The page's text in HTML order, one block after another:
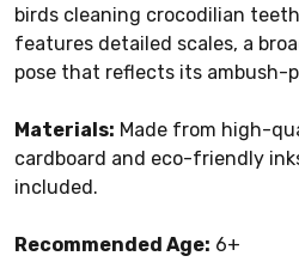
birds cleaning crocodilian
features detailed scales, a
pose that reflects its ambush-
Materials: Made from high-
cardboard and eco-friendly
included.
Recommended Age: 6+